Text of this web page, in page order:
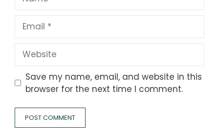
Email
Website
Save my name, email, and website in this
browser for the next time I comment.